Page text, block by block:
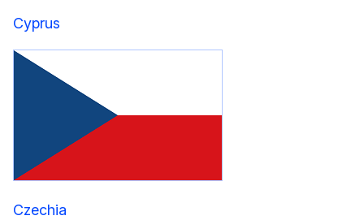
Cyprus
Czechia